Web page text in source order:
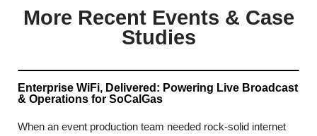
More Recent Events & Case
Studies
Enterprise WiFi, Delivered: Powering Live Broadcast
& Operations for SoCalGas
When an event production team needed rock-solid internet